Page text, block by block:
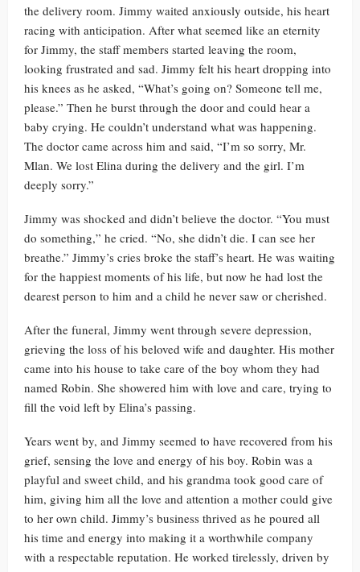
the delivery room. Jimmy waited anxiously outside, his heart
racing with anticipation. After what seemed like an eternity
for Jimmy, the staff members started leaving the room,
looking frustrated and sad. Jimmy felt his heart dropping into
his knees as he asked, “What’s going on? Someone tell me,
please.” Then he burst through the door and could hear a
baby crying. He couldn’t understand what was happening.
The doctor came across him and said, “I’m so sorry, Mr.
Mlan. We lost Elina during the delivery and the girl. I’m
deeply sorry.”
Jimmy was shocked and didn’t believe the doctor. “You must
do something,” he cried. “No, she didn’t die. I can see her
breathe.” Jimmy’s cries broke the staff’s heart. He was waiting
for the happiest moments of his life, but now he had lost the
dearest person to him and a child he never saw or cherished.
After the funeral, Jimmy went through severe depression,
grieving the loss of his beloved wife and daughter. His mother
came into his house to take care of the boy whom they had
named Robin. She showered him with love and care, trying to
fill the void left by Elina’s passing.
Years went by, and Jimmy seemed to have recovered from his
grief, sensing the love and energy of his boy. Robin was a
playful and sweet child, and his grandma took good care of
him, giving him all the love and attention a mother could give
to her own child. Jimmy’s business thrived as he poured all
his time and energy into making it a worthwhile company
with a respectable reputation. He worked tirelessly, driven by